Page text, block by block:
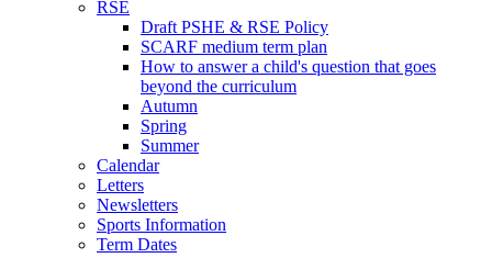
RSE
Draft PSHE & RSE Policy
SCARF medium term plan
How to answer a child's question that goes
beyond the curriculum
Autumn
Spring
Summer
Calendar
Letters
Newsletters
Sports Information
Term Dates